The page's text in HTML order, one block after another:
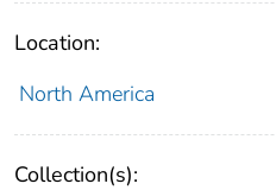
Location:
North America
Collection(s):